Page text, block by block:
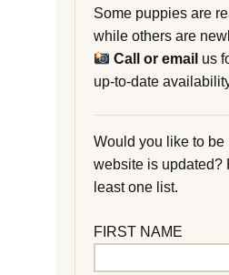
Some puppies are
while others are
Call or email us
up-to-date
Would you like to
website is updated?
least one list.
FIRST NAME